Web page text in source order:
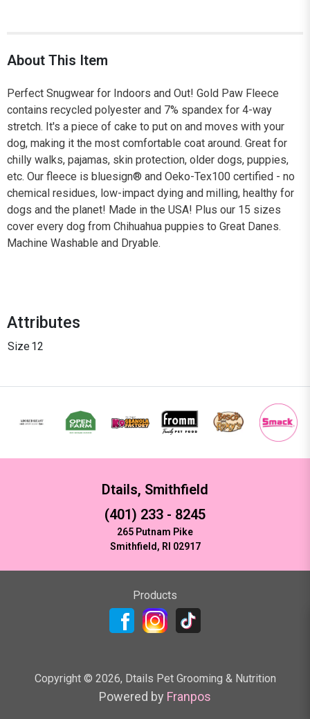
About This Item
Perfect Snugwear for Indoors and Out! Gold Paw Fleece
contains recycled polyester and 7% spandex for 4-way
stretch. It's a piece of cake to put on and moves with your
dog, making it the most comfortable coat around. Great for
chilly walks, pajamas, skin protection, older dogs, puppies,
etc. Our fleece is bluesign® and Oeko-Tex100 certified - no
chemical residues, low-impact dying and milling, healthy for
dogs and the planet! Made in the USA! Plus our 15 sizes
cover every dog from Chihuahua puppies to Great Danes.
Machine Washable and Dryable.
Attributes
Size12
Dtails, Smithfield
(401) 233 - 8245
265 Putnam Pike
Smithfield, RI 02917
Products
Copyright © 2026, Dtails Pet Grooming & Nutrition
Powered by Franpos